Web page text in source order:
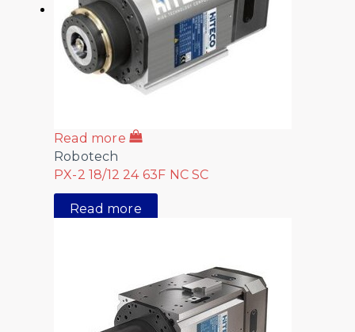
Read more
Robotech
PX-2 18/12 24 63F NC SC
Read more